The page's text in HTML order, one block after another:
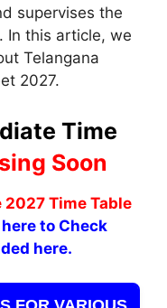
supervises the
In this article, we
Telangana
2027.
Time
Soon
Time Table
to Check
here.